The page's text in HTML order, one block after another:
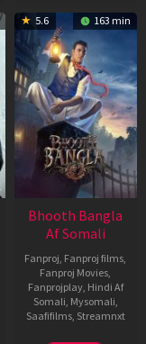
5.6 163 min
Bhooth Bangla
Af Somali
Fanproj, Fanproj films,
Fanproj Movies,
Fanprojplay, Hindi Af
Somali, Mysomali,
Saafifilms, Streamnxt